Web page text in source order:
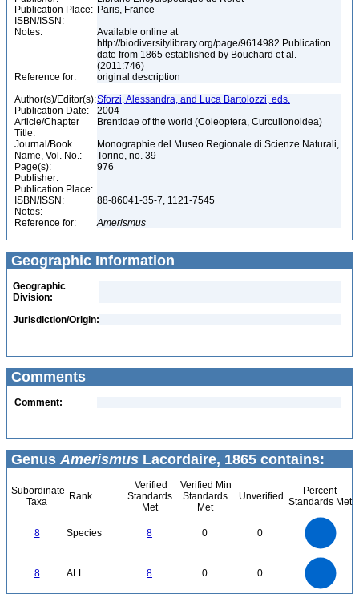
Publication Place: Paris, France
ISBN/ISSN:
Notes:
Available online at
http://biodiversitylibrary.org/page/9614982 Publication
date from 1865 established by Bouchard et al.
(2011:746)
Reference for:
original description
Author(s)/Editor(s):Sforzi, Alessandra, and Luca Bartolozzi, eds.
Publication Date:
2004
Article/Chapter
Title:
Brentidae of the world (Coleoptera, Curculionoidea)
Journal/Book
Name, Vol. No.:
Monographie del Museo Regionale di Scienze Naturali,
Torino, no. 39
Page(s):
976
Publisher:
Publication Place:
ISBN/ISSN:
88-86041-35-7, 1121-7545
Notes:
Reference for:
Amerismus
Geographic Information
Geographic
Division:
Jurisdiction/Origin:
Comments
Comment:
Genus Amerismus Lacordaire, 1865 contains:
Subordinate
Taxa
Rank
Verified
Standards
Met
Verified Min
Standards
Met
Unverified
Percent
Standards Met
8 Species 8 0 0
8 ALL 8 0 0
0